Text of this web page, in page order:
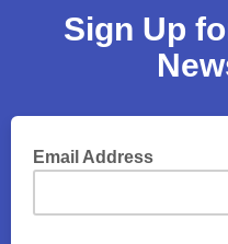
Sign Up
Email Address